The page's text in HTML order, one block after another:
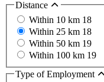
Distance
Within 10 km 18
Within 25 km 18
Within 50 km 19
Within 100 km 19
Type of Employment